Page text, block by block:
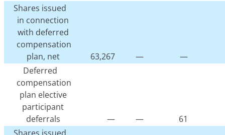
Shares issued
in connection
with deferred
compensation
plan, net
63,267 —
—
Deferred
compensation
plan elective
participant
deferrals
— —
61